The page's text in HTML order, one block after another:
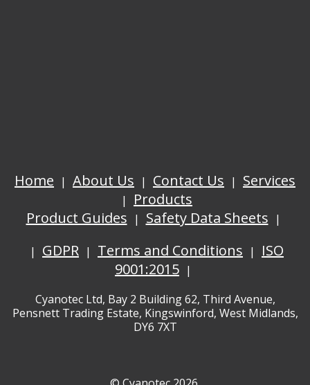
Home About Us Contact Us
Services
Products
Product Guides
Safety Data Sheets
GDPR
Terms and Conditions
ISO
9001:2015
Cyanotec Ltd, Bay 2 Building 62, Third Avenue,
Pensnett Trading Estate, Kingswinford, West Midlands,
DY6 7XT